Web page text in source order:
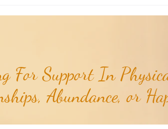
For Support In
Abundance, or